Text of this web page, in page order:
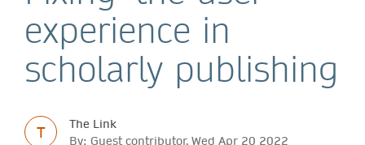
experience in
scholarly publishing
T
The Link
By: Guest contributor, Wed Apr 20 2022